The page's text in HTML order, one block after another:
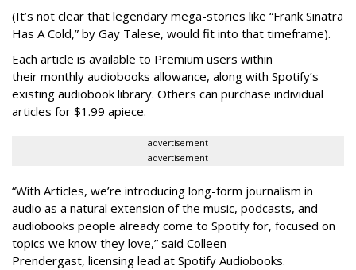
(It’s not clear that legendary mega-stories like “Frank Sinatra
Has A Cold,” by Gay Talese, would fit into that timeframe).
Each article is available to Premium users within
their monthly audiobooks allowance, along with Spotify’s
existing audiobook library. Others can purchase individual
articles for $1.99 apiece.
advertisement
advertisement
“With Articles, we’re introducing long-form journalism in
audio as a natural extension of the music, podcasts, and
audiobooks people already come to Spotify for, focused on
topics we know they love,” said Colleen
Prendergast, licensing lead at Spotify Audiobooks.